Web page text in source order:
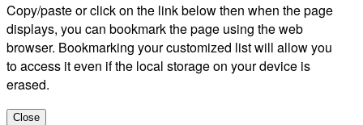
Copy/paste or click on the link below then when the page
displays, you can bookmark the page using the web
browser. Bookmarking your customized list will allow you
to access it even if the local storage on your device is
erased.
Close